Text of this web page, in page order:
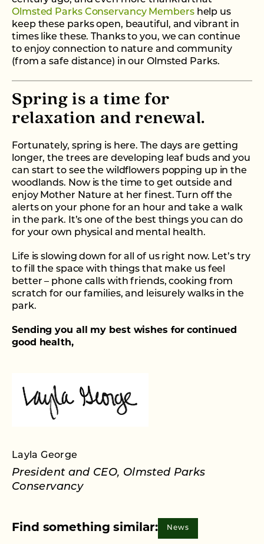
Olmsted Parks Conservancy Membershelp us
keep these parks open, beautiful, and vibrant in
times like these. Thanks to you, we can continue
to enjoy connection to nature and community
(from a safe distance) in our Olmsted Parks.
Spring is a time for
relaxation and renewal.
Fortunately, spring is here. The days are getting
longer, the trees are developing leaf buds and you
can start to see the wildflowers popping up in the
woodlands. Now is the time to get outside and
enjoy Mother Nature at her finest. Turn off the
alerts on your phone for an hour and take a walk
in the park. It’s one of the best things you can do
for your own physical and mental health.
Life is slowing down for all of us right now. Let’s try
to fill the space with things that make us feel
better – phone calls with friends, cooking from
scratch for our families, and leisurely walks in the
park.
Sending you all my best wishes for continued
good health,
Layla George
President and CEO, Olmsted Parks
Conservancy
Find something similar: News